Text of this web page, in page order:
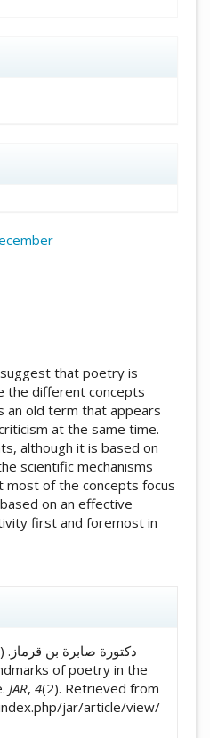
that poetry is
the different concepts
old term that appears
at the same time.
although it is based on
scientific mechanisms
of the concepts focus
on an effective
first and foremost in
JAR, 4(2). Retrieved from
jar/article/view/